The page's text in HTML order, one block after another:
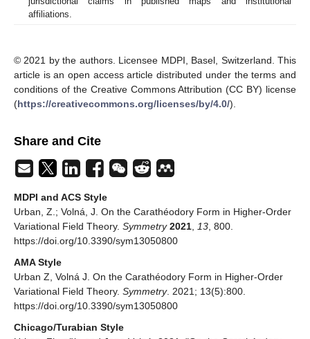
affiliations.
© 2021 by the authors. Licensee MDPI, Basel, Switzerland. This
article is an open access article distributed under the terms and
conditions of the Creative Commons Attribution (CC BY) license
(https://creativecommons.org/licenses/by/4.0/).
Share and Cite
MDPI and ACS Style
Urban, Z.; Volná, J. On the Carathéodory Form in Higher-Order
Variational Field Theory. Symmetry 2021 13 , 800.
https://doi.org/10.3390/sym13050800
AMA Style
Urban Z, Volná J. On the Carathéodory Form in Higher-Order
Variational Field Theory. Symmetry. 2021; 13(5):800.
https://doi.org/10.3390/sym13050800
Chicago/Turabian Style